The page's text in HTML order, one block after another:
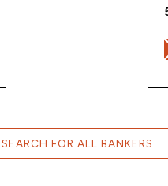
SEARCH FOR ALL BANKERS